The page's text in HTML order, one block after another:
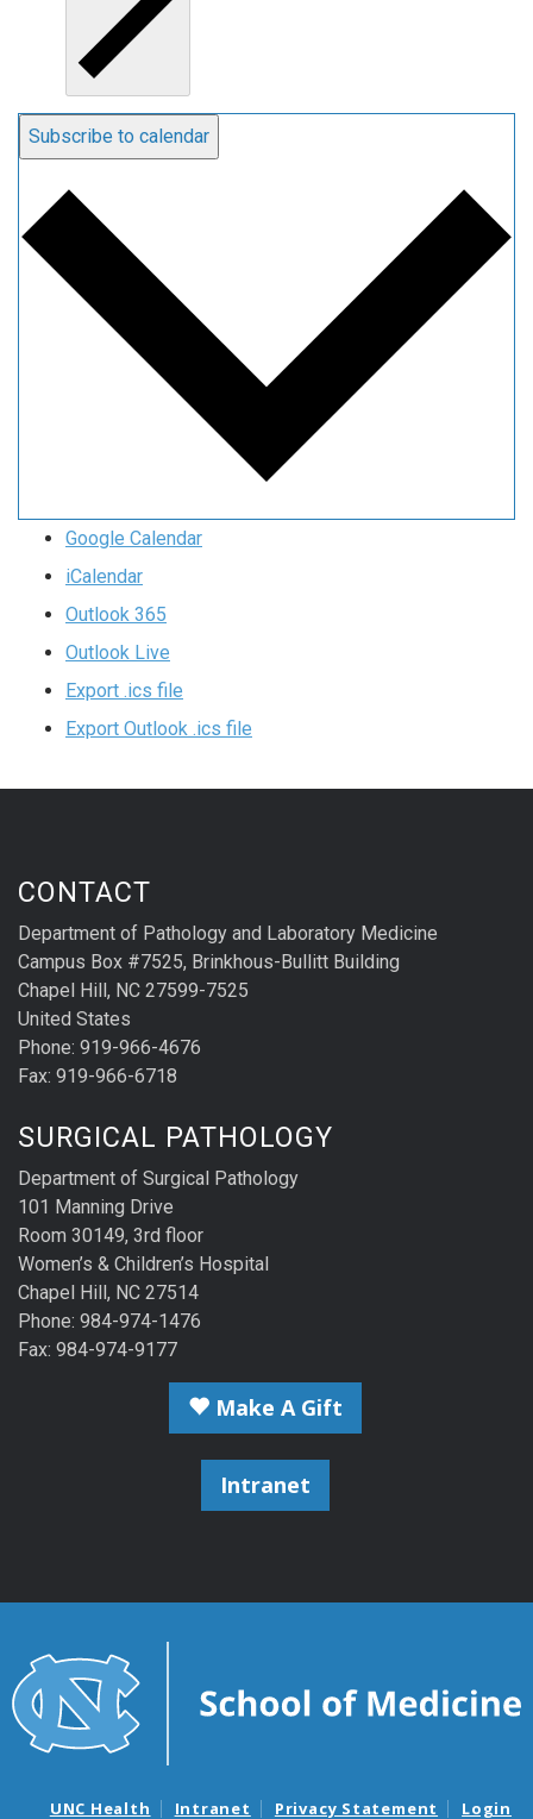
Subscribe to calendar
Google Calendar
iCalendar
Outlook 365
Outlook Live
Export .ics file
Export Outlook .ics file
CONTACT
Department of Pathology and Laboratory Medicine
Campus Box #7525, Brinkhous-Bullitt Building
Chapel Hill, NC 27599-7525
United States
Phone: 919-966-4676
Fax: 919-966-6718
SURGICAL PATHOLOGY
Department of Surgical Pathology
101 Manning Drive
Room 30149, 3rd floor
Women’s & Children’s Hospital
Chapel Hill, NC 27514
Phone: 984-974-1476
Fax: 984-974-9177
Make A Gift
Intranet
UNC Health Intranet Privacy Statement Login